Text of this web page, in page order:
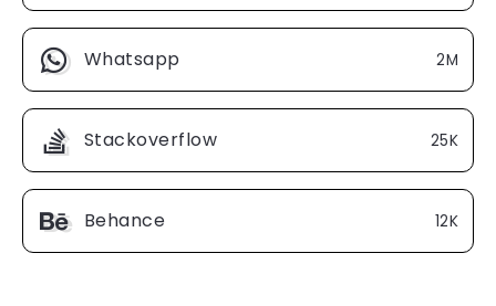
Whatsapp 2M
Stackoverflow 25K
Behance 12K